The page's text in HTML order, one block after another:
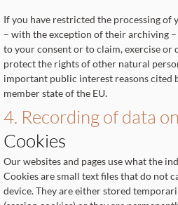
If you have restricted the processing of
– with the exception of their archiving
to your consent or to claim, exercise or
protect the rights of other natural
important public interest reasons cited
member state of the EU.
4. Recording of data
Cookies
Our websites and pages use what the
Cookies are small text files that do not
device. They are either stored